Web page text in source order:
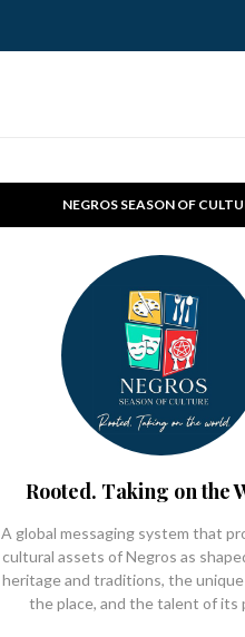
NEGROS SEASON OF
Rooted. Taking on the
A global messaging system that
cultural assets of Negros as
heritage and traditions, the
the place, and the talent of its